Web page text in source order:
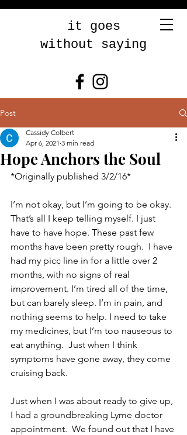
it goes
without saying
Post
Hope Anchors the Soul
Cassidy Colbert
Apr 6, 2021 3 min read
*Originally published 3/2/16*
I’m not okay, but I’m going to be okay.
That’s all I keep telling myself. I just
have to have hope. These past few
months have been pretty rough.  I have
had my picc line in for a little over 2
months, with no signs of real
improvement. I’m tired all of the time,
but can barely sleep. I’m in pain, and
nothing seems to help. I need to take
my medicines, but I’m too nauseous to
eat anything.  Just when I think
symptoms have gone away, they come
cruising back.
Just when I was about ready to give up,
I had a groundbreaking Lyme doctor
appointment.  We found out that I have